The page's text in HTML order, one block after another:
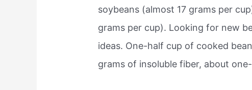
soybeans (almost 17 grams per
grams per cup). Looking for new
ideas. One-half cup of cooked
grams of insoluble fiber, about